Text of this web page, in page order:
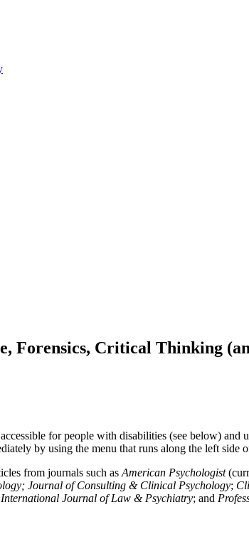
Forensics, Critical Thinking
for people with disabilities (see below)
by using the menu that runs along the left side
from journals such as American Psychologist
Journal of Consulting & Clinical Psychology;
International Journal of Law & Psychiatry; and